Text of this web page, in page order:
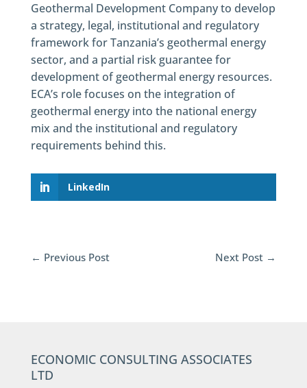
Geothermal Development Company to develop
a strategy, legal, institutional and regulatory
framework for Tanzania’s geothermal energy
sector, and a partial risk guarantee for
development of geothermal energy resources.
ECA’s role focuses on the integration of
geothermal energy into the national energy
mix and the institutional and regulatory
requirements behind this.
LinkedIn
← Previous Post Next Post →
ECONOMIC CONSULTING ASSOCIATES
LTD